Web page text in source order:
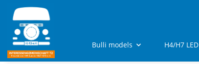
Bulli models H4/H7